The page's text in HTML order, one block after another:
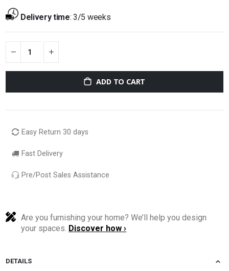
Delivery time:3/5 weeks
ADD TO CART
Easy Return 30 days
Fast Delivery
Pre/Post Sales Assistance
Are you furnishing your home? We’ll help you design
your spaces. Discover how ›
DETAILS